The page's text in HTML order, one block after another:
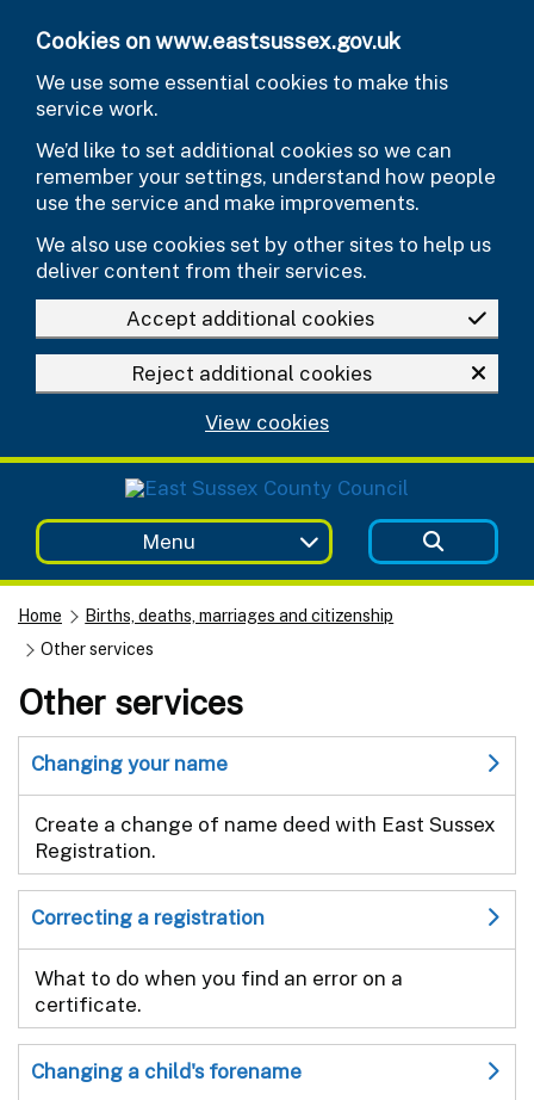
Cookies on www.eastsussex.gov.uk
We use some essential cookies to make this
service work.
We’d like to set additional cookies so we can
remember your settings, understand how people
use the service and make improvements.
We also use cookies set by other sites to help us
deliver content from their services.
Accept additional cookies
Reject additional cookies
View cookies
Menu
Home
Births, deaths, marriages and citizenship
Other services
Other services
Changing your name
Create a change of name deed with East Sussex
Registration.
Correcting a registration
What to do when you find an error on a
certificate.
Changing a child's forename